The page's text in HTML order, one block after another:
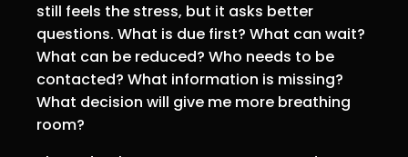
still feels the stress, but it asks better
questions. What is due first? What can wait?
What can be reduced? Who needs to be
contacted? What information is missing?
What decision will give me more breathing
room?